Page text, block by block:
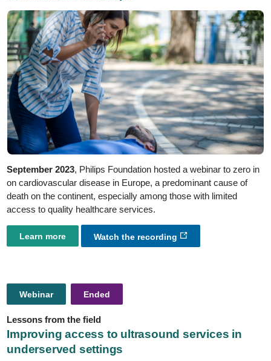
September 2023, Philips Foundation hosted a webinar to zero in
on cardiovascular disease in Europe, a predominant cause of
death on the continent, especially among those with limited
access to quality healthcare services.
Learn more Watch the recording
Webinar Ended
Lessons from the field
Improving access to ultrasound services in
underserved settings